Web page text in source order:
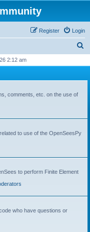
Login
Register
r
2:12 am
comments, etc. on the use of
to use of the OpenSeesPy
to perform Finite Element
who have questions or